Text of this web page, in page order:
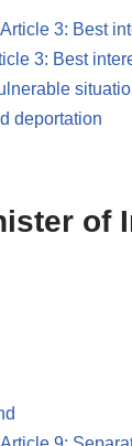
Article 3: Best
3: Best
deportation
of